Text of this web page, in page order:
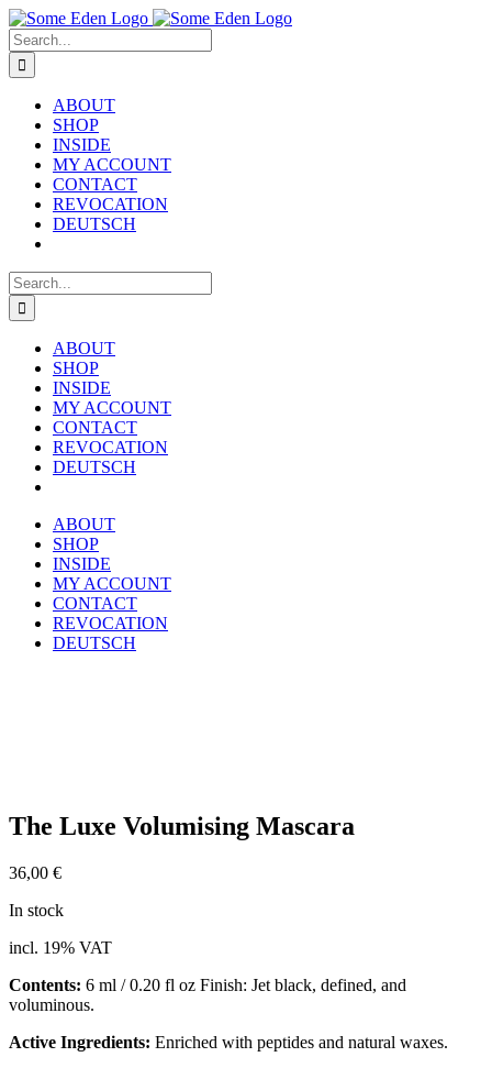
Skip
to
content
Search
for:
ABOUT
SHOP
INSIDE
MY ACCOUNT
CONTACT
REVOCATION
DEUTSCH
Search
for:
ABOUT
SHOP
INSIDE
MY ACCOUNT
CONTACT
REVOCATION
DEUTSCH
ABOUT
SHOP
INSIDE
MY ACCOUNT
CONTACT
REVOCATION
DEUTSCH
The Luxe Volumising Mascara
36,00 €
In stock
incl. 19% VAT
Contents: 6 ml / 0.20 fl oz Finish: Jet black, defined, and
voluminous.
Active Ingredients: Enriched with peptides and natural waxes.